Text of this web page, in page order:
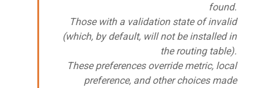
found.
Those with a validation state of invalid
(which, by default, will not be installed in
the routing table).
These preferences override metric, local
preference, and other choices made